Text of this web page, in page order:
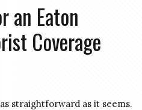
an Eaton
Coverage
straightforward as it seems.